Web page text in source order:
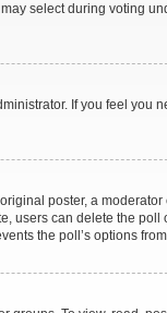
select during voting
If you feel
poster, a
users can delete the
the poll’s options